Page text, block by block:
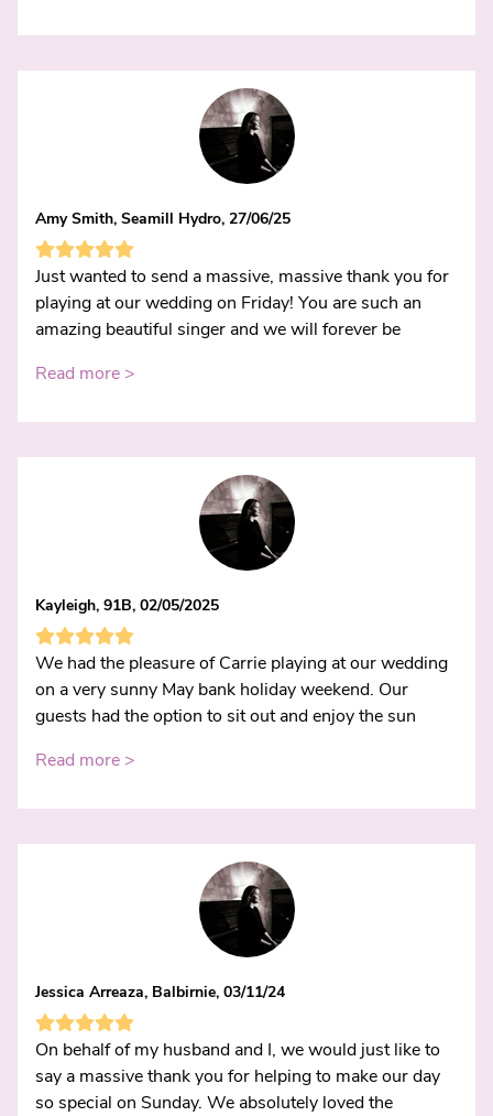
Amy Smith, Seamill Hydro, 27/06/25
Just wanted to send a massive, massive thank you for
playing at our wedding on Friday! You are such an
amazing beautiful singer and we will forever be
Read more >
Kayleigh, 91B, 02/05/2025
We had the pleasure of Carrie playing at our wedding
on a very sunny May bank holiday weekend. Our
guests had the option to sit out and enjoy the sun
Read more >
Jessica Arreaza, Balbirnie, 03/11/24
On behalf of my husband and I, we would just like to
say a massive thank you for helping to make our day
so special on Sunday. We absolutely loved the